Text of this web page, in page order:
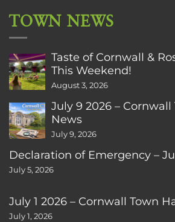
TOWN NEWS
Taste of Cornwall &
This Weekend!
August 3, 2026
July 9 2026 – Cornwall
News
July 9, 2026
Declaration of Emergency –
July 5, 2026
July 1 2026 – Cornwall Town
July 1, 2026